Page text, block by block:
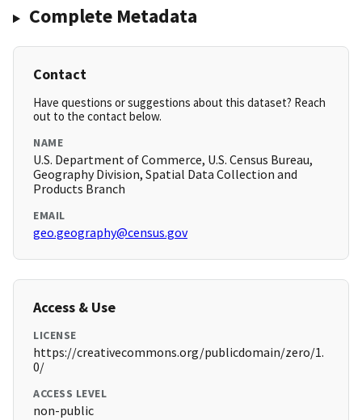
Complete Metadata
Contact
Have questions or suggestions about this dataset? Reach
out to the contact below.
NAME
U.S. Department of Commerce, U.S. Census Bureau,
Geography Division, Spatial Data Collection and
Products Branch
EMAIL
geo.geography@census.gov
Access & Use
LICENSE
https://creativecommons.org/publicdomain/zero/1.
0/
ACCESS LEVEL
non-public